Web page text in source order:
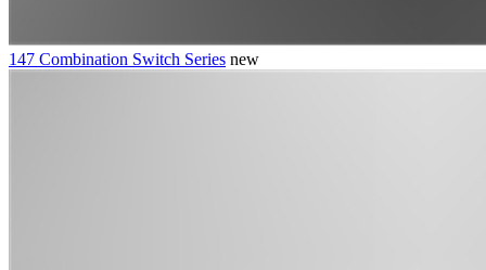
147 Combination Switch Series new